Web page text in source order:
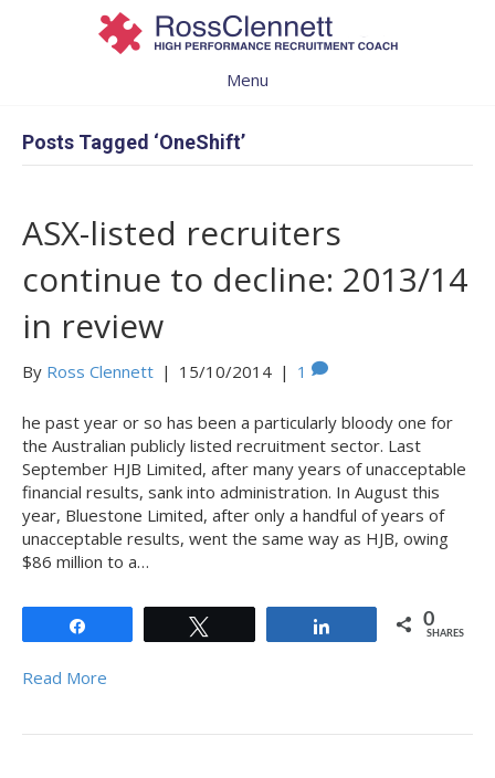
Menu
Posts Tagged ‘OneShift’
ASX-listed recruiters
continue to decline: 2013/14
in review
By Ross Clennett | 15/10/2014 | 1
he past year or so has been a particularly bloody one for
the Australian publicly listed recruitment sector. Last
September HJB Limited, after many years of unacceptable
financial results, sank into administration. In August this
year, Bluestone Limited, after only a handful of years of
unacceptable results, went the same way as HJB, owing
$86 million to a…
0
SHARES
Read More